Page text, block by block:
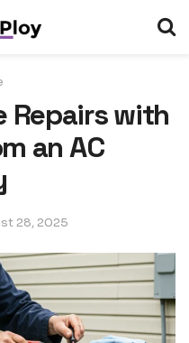
Repairs with
an AC
28, 2025